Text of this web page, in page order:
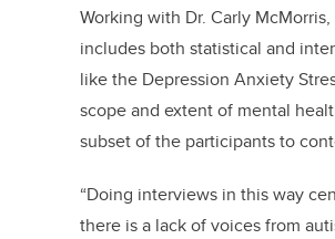
Working with Dr. Carly
includes both statistical and
like the Depression Anxiety
scope and extent of mental
subset of the participants to
“Doing interviews in this way
there is a lack of voices from